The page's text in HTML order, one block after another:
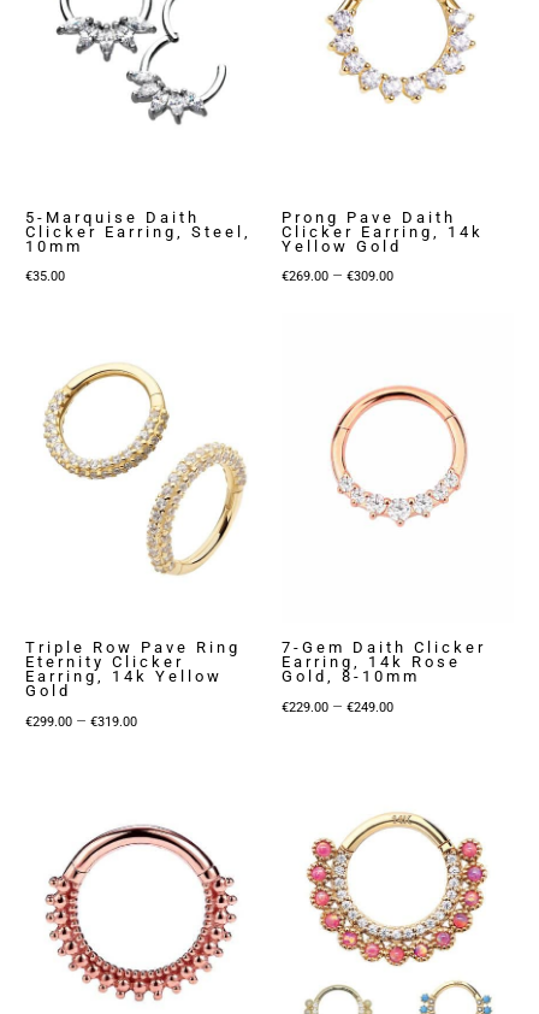
5-Marquise Daith
Clicker Earring, Steel,
10mm
€35.00
Prong Pave Daith
Clicker Earring, 14k
Yellow Gold
€269.00 – €309.00Price
€309.00
Triple Row Pave Ring
Eternity Clicker
Earring, 14k Yellow
Gold
€299.00 – €319.00Price
€319.00
7-Gem Daith Clicker
Earring, 14k Rose
Gold, 8-10mm
€229.00 – €249.00Price
€249.00